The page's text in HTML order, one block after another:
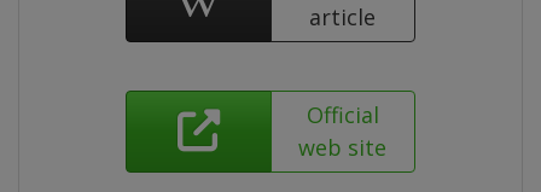
article
Official
web site